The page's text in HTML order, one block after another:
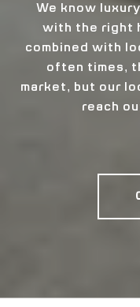
We know
with the right
combined with
often times,
market, but our
reach